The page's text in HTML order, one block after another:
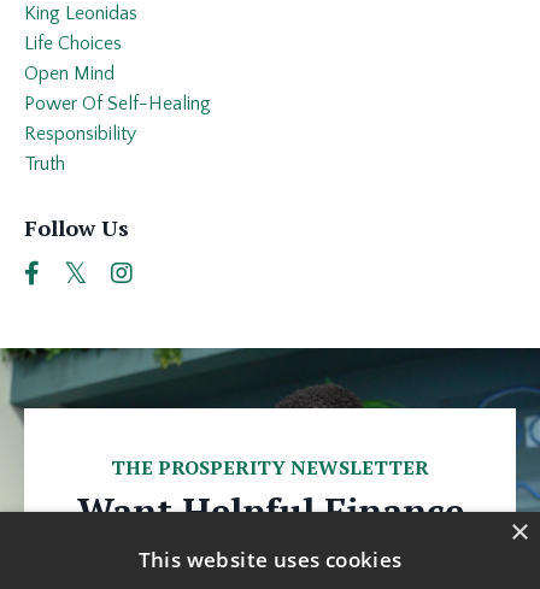
King Leonidas
Life Choices
Open Mind
Power Of Self-Healing
Responsibility
Truth
Follow Us
THE PROSPERITY NEWSLETTER
Want Helpful Finance
Tips Every Week?
×
This website uses cookies